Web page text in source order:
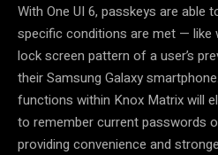
With One UI 6, passkeys are able
specific conditions are met — like
lock screen pattern of a user’s
their Samsung Galaxy
functions within Knox Matrix will
to remember current passwords
providing convenience and